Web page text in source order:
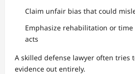
Claim unfair bias that could
Emphasize rehabilitation or time
acts
A skilled defense lawyer often tries
evidence out entirely.